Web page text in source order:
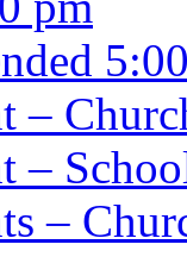
–
–
–